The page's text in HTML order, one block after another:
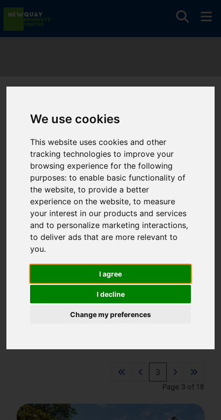
We use cookies
This website uses cookies and other
tracking technologies to improve your
browsing experience for the following
purposes:to enable basic functionality of
the website,to provide a better
experience on the website,to measure
your interest in our products and services
and to personalize marketing interactions,
to deliver ads that are more relevant to
you.
I agree
I decline
Change my preferences
Newquay Property Centre Properties
Properties
Handled By
Newquay
Property Centre
01637 875161
sales@newquaypropertycentre.co.uk
Pleaseenable functionality cookiesto view map
3
Page 3 of 18